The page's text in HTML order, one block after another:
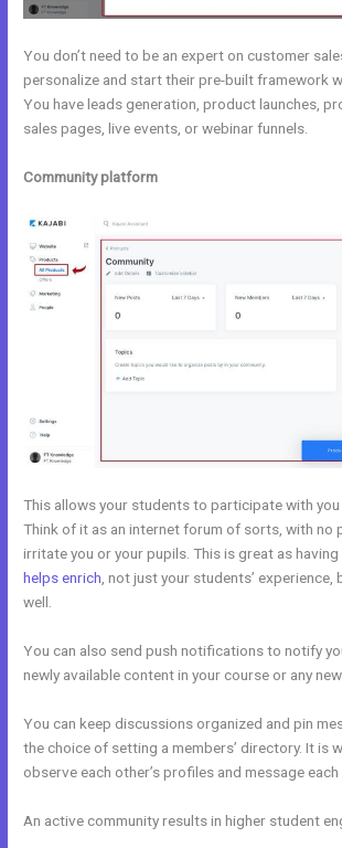
You don’t need to be an expert on customer
personalize and start their pre-built framework
You have leads generation, product launches,
sales pages, live events, or webinar funnels.
Community platform
This allows your students to participate with you
Think of it as an internet forum of sorts, with no
irritate you or your pupils. This is great as
helps enrich , not just your students’ experience,
well.
You can also send push notifications to notify
newly available content in your course or any
You can keep discussions organized and pin
the choice of setting a members’ directory. It is
observe each other’s profiles and message
An active community results in higher student